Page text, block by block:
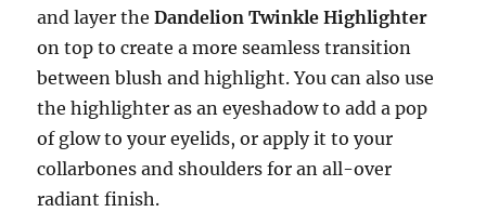
and layer theDandelion Twinkle Highlighter
on top to create a more seamless transition
between blush and highlight. You can also use
the highlighter as an eyeshadow to add a pop
of glow to your eyelids, or apply it to your
collarbones and shoulders for an all-over
radiant finish.